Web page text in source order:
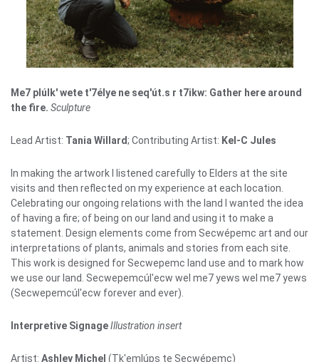
Me7 plúlk' wete t'7élye ne seq'út.s r t7ikw: Gather here around
the fire. Sculpture
Lead Artist: Tania Willard; Contributing Artist: Kel-C Jules
In making the artwork I listened carefully to Elders at the site
visits and then reflected on my experience at each location.
Celebrating our ongoing relations with the land I wanted the idea
of having a fire; of being on our land and using it to make a
statement. Design elements come from Secwépemc art and our
interpretations of plants, animals and stories from each site.
This work is designed for Secwepemc land use and to mark how
we use our land. Secwepemcúl'ecw wel me7 yews wel me7 yews
(Secwepemcúl'ecw forever and ever).
Interpretive SignageIllustration insert
Artist: Ashley Michel (Tk'emlúps te Secwépemc)